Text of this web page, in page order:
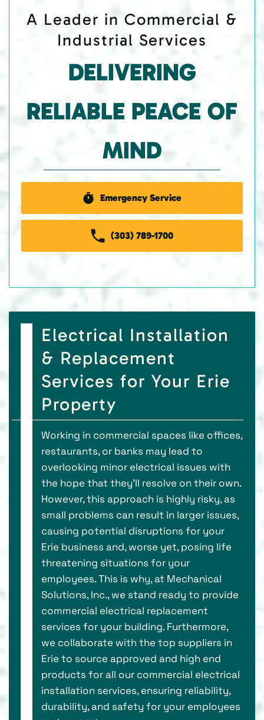
A Leader in Commercial &
Industrial Services
DELIVERING
RELIABLE PEACE OF
MIND
Emergency Service
(303) 789-1700
Electrical Installation
& Replacement
Services for Your Erie
Property
Working in commercial spaces like offices,
restaurants, or banks may lead to
overlooking minor electrical issues with
the hope that they'll resolve on their own.
However, this approach is highly risky, as
small problems can result in larger issues,
causing potential disruptions for your
Erie business and, worse yet, posing life
threatening situations for your
employees. This is why, at Mechanical
Solutions, Inc., we stand ready to provide
commercial electrical replacement
services for your building. Furthermore,
we collaborate with the top suppliers in
Erie to source approved and high end
products for all our commercial electrical
installation services, ensuring reliability,
durability, and safety for your employees